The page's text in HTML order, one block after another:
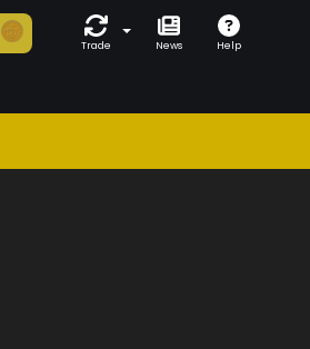
Trade News Help